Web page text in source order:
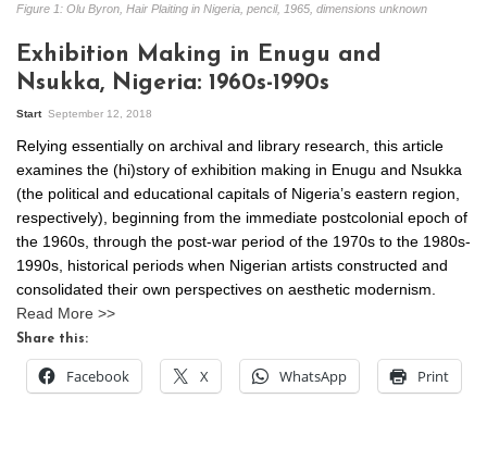
Figure 1: Olu Byron, Hair Plaiting in Nigeria, pencil, 1965, dimensions unknown
Exhibition Making in Enugu and
Nsukka, Nigeria: 1960s-1990s
Start September 12, 2018
Relying essentially on archival and library research, this article
examines the (hi)story of exhibition making in Enugu and Nsukka
(the political and educational capitals of Nigeria’s eastern region,
respectively), beginning from the immediate postcolonial epoch of
the 1960s, through the post-war period of the 1970s to the 1980s-
1990s, historical periods when Nigerian artists constructed and
consolidated their own perspectives on aesthetic modernism.
Read More >>
Share this:
Facebook X WhatsApp Print